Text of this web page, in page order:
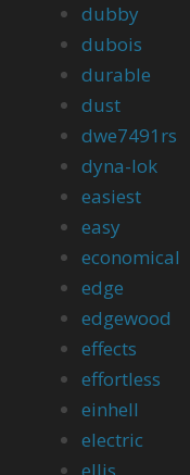
dubby
dubois
durable
dust
dwe7491rs
dyna-lok
easiest
easy
economical
edge
edgewood
effects
effortless
einhell
electric